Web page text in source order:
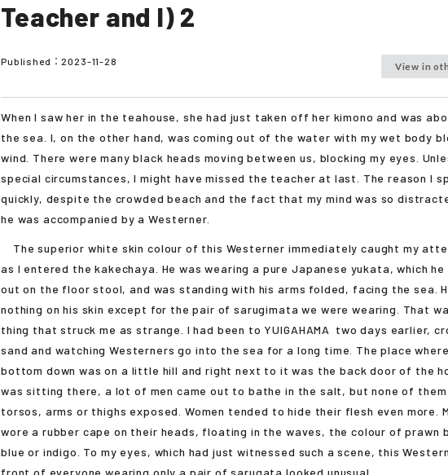
Teacher and I) 2
Published： 2023-11-28 View in
When I saw her in the teahouse, she had just taken off her kimono and was
the sea. I, on the other hand, was coming out of the water with my wet body
wind. There were many black heads moving between us, blocking my eyes.
special circumstances, I might have missed the teacher at last. The reason I
quickly, despite the crowded beach and the fact that my mind was so
he was accompanied by a Westerner.
The superior white skin colour of this Westerner immediately caught my
as I entered the kakechaya. He was wearing a pure Japanese yukata, which
out on the floor stool, and was standing with his arms folded, facing the sea.
nothing on his skin except for the pair of sarugimata we were wearing. That
thing that struck me as strange. I had been to YUIGAHAMA two days earlier,
sand and watching Westerners go into the sea for a long time. The place
bottom down was on a little hill and right next to it was the back door of the
was sitting there, a lot of men came out to bathe in the salt, but none of
torsos, arms or thighs exposed. Women tended to hide their flesh even more.
wore a rubber cape on their heads, floating in the waves, the colour of prawn
blue or indigo. To my eyes, which had just witnessed such a scene, this
front of everyone wearing only a pair of sarugata looked unusual.